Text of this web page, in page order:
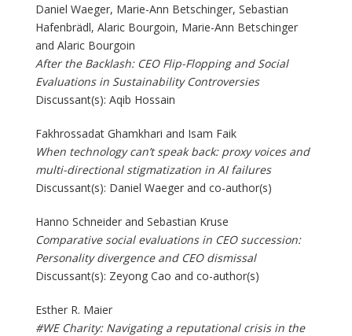
Daniel Waeger, Marie-Ann Betschinger, Sebastian
Hafenbrädl, Alaric Bourgoin, Marie-Ann Betschinger
and Alaric Bourgoin
After the Backlash: CEO Flip-Flopping and Social
Evaluations in Sustainability Controversies
Discussant(s): Aqib Hossain
Fakhrossadat Ghamkhari and Isam Faik
When technology can’t speak back: proxy voices and
multi-directional stigmatization in AI failures
Discussant(s): Daniel Waeger and co-author(s)
Hanno Schneider and Sebastian Kruse
Comparative social evaluations in CEO succession:
Personality divergence and CEO dismissal
Discussant(s): Zeyong Cao and co-author(s)
Esther R. Maier
#WE Charity: Navigating a reputational crisis in the